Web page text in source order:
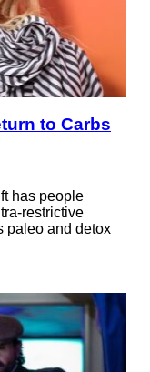
to Carbs
has people
restrictive
paleo and detox